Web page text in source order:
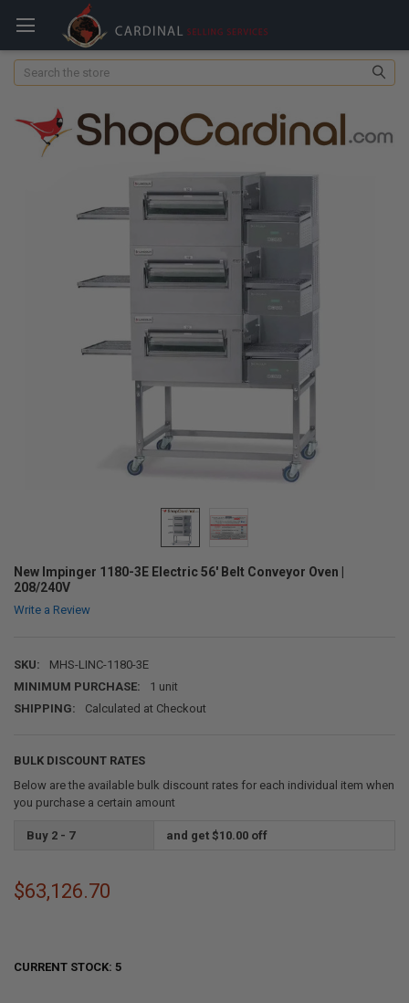
Search
New Impinger 1180-3E Electric 56' Belt Conveyor Oven |
208/240V
Write a Review
SKU:
MHS-LINC-1180-3E
MINIMUM PURCHASE:
1 unit
SHIPPING:
Calculated at Checkout
BULK DISCOUNT RATES
Below are the available bulk discount rates for each individual item when
you purchase a certain amount
Buy 2 - 7 and get $10.00 off
$63,126.70
CURRENT STOCK: 5